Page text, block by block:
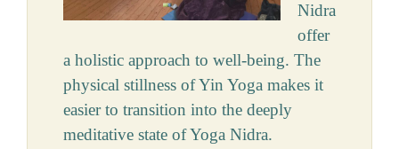
Nidra
offer
a holistic approach to well-being. The
physical stillness of Yin Yoga makes it
easier to transition into the deeply
meditative state of Yoga Nidra.